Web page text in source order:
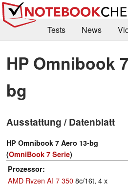
Tests News
Kaufberatung
Deals Suche
Forum
HP Omnibook
bg
Ausstattung / Datenblatt
HP Omnibook 7 Aero 13-bg
(OmniBook 7 Serie)
Prozessor
AMD Ryzen AI 7 3508c/16t, 4 x